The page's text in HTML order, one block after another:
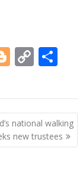
Bl
g
g
er
C
p
y
Li
n
ar
e
national walking
new trustees